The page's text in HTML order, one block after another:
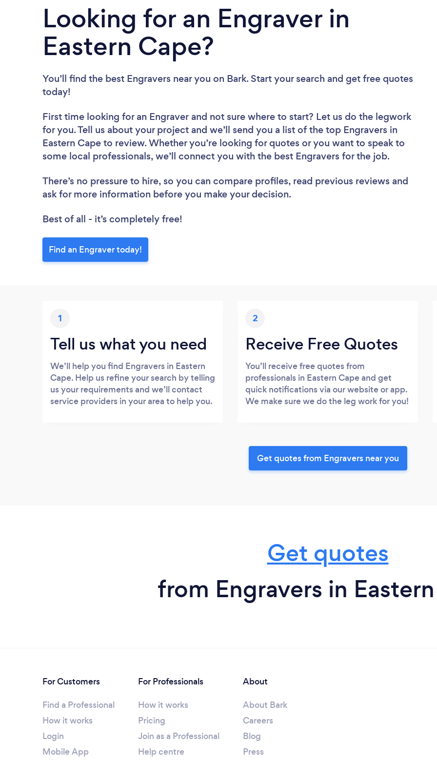
Looking for an Engraver in
Eastern Cape?
You’ll find the best Engravers near you on Bark. Start your search and get free quotes
today!
First time looking for an Engraver and not sure where to start? Let us do the legwork
for you. Tell us about your project and we’ll send you a list of the top Engravers in
Eastern Cape to review. Whether you’re looking for quotes or you want to speak to
some local professionals, we’ll connect you with the best Engravers for the job.
There’s no pressure to hire, so you can compare profiles, read previous reviews and
ask for more information before you make your decision.
Best of all - it’s completely free!
Find an Engraver today!
1
Tell us what you need
We’ll help you find Engravers in Eastern
Cape. Help us refine your search by telling
us your requirements and we’ll contact
service providers in your area to help you.
2
Receive Free Quotes
You’ll receive free quotes from
professionals in Eastern Cape and get
quick notifications via our website or app.
We make sure we do the leg work for you!
Get quotes from Engravers near you
Get quotes
from Engravers in
For Customers
Find a Professional
How it works
Login
Mobile App
For Professionals
How it works
Pricing
Join as a Professional
Help centre
About
About Bark
Careers
Blog
Press